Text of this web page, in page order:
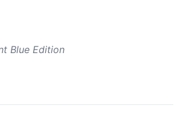
Blue Edition